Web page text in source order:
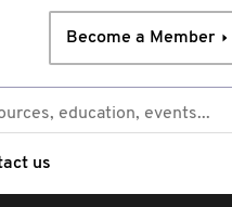
Become a Member
us